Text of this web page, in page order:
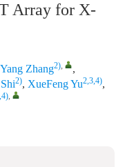
Array for X-
Yang Zhang2),
,
2), XueFeng Yu2,3,4),
,